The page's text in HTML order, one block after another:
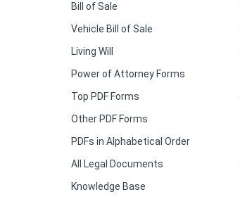
Bill of Sale
Vehicle Bill of Sale
Living Will
Power of Attorney Forms
Top PDF Forms
Other PDF Forms
PDFs in Alphabetical Order
All Legal Documents
Knowledge Base